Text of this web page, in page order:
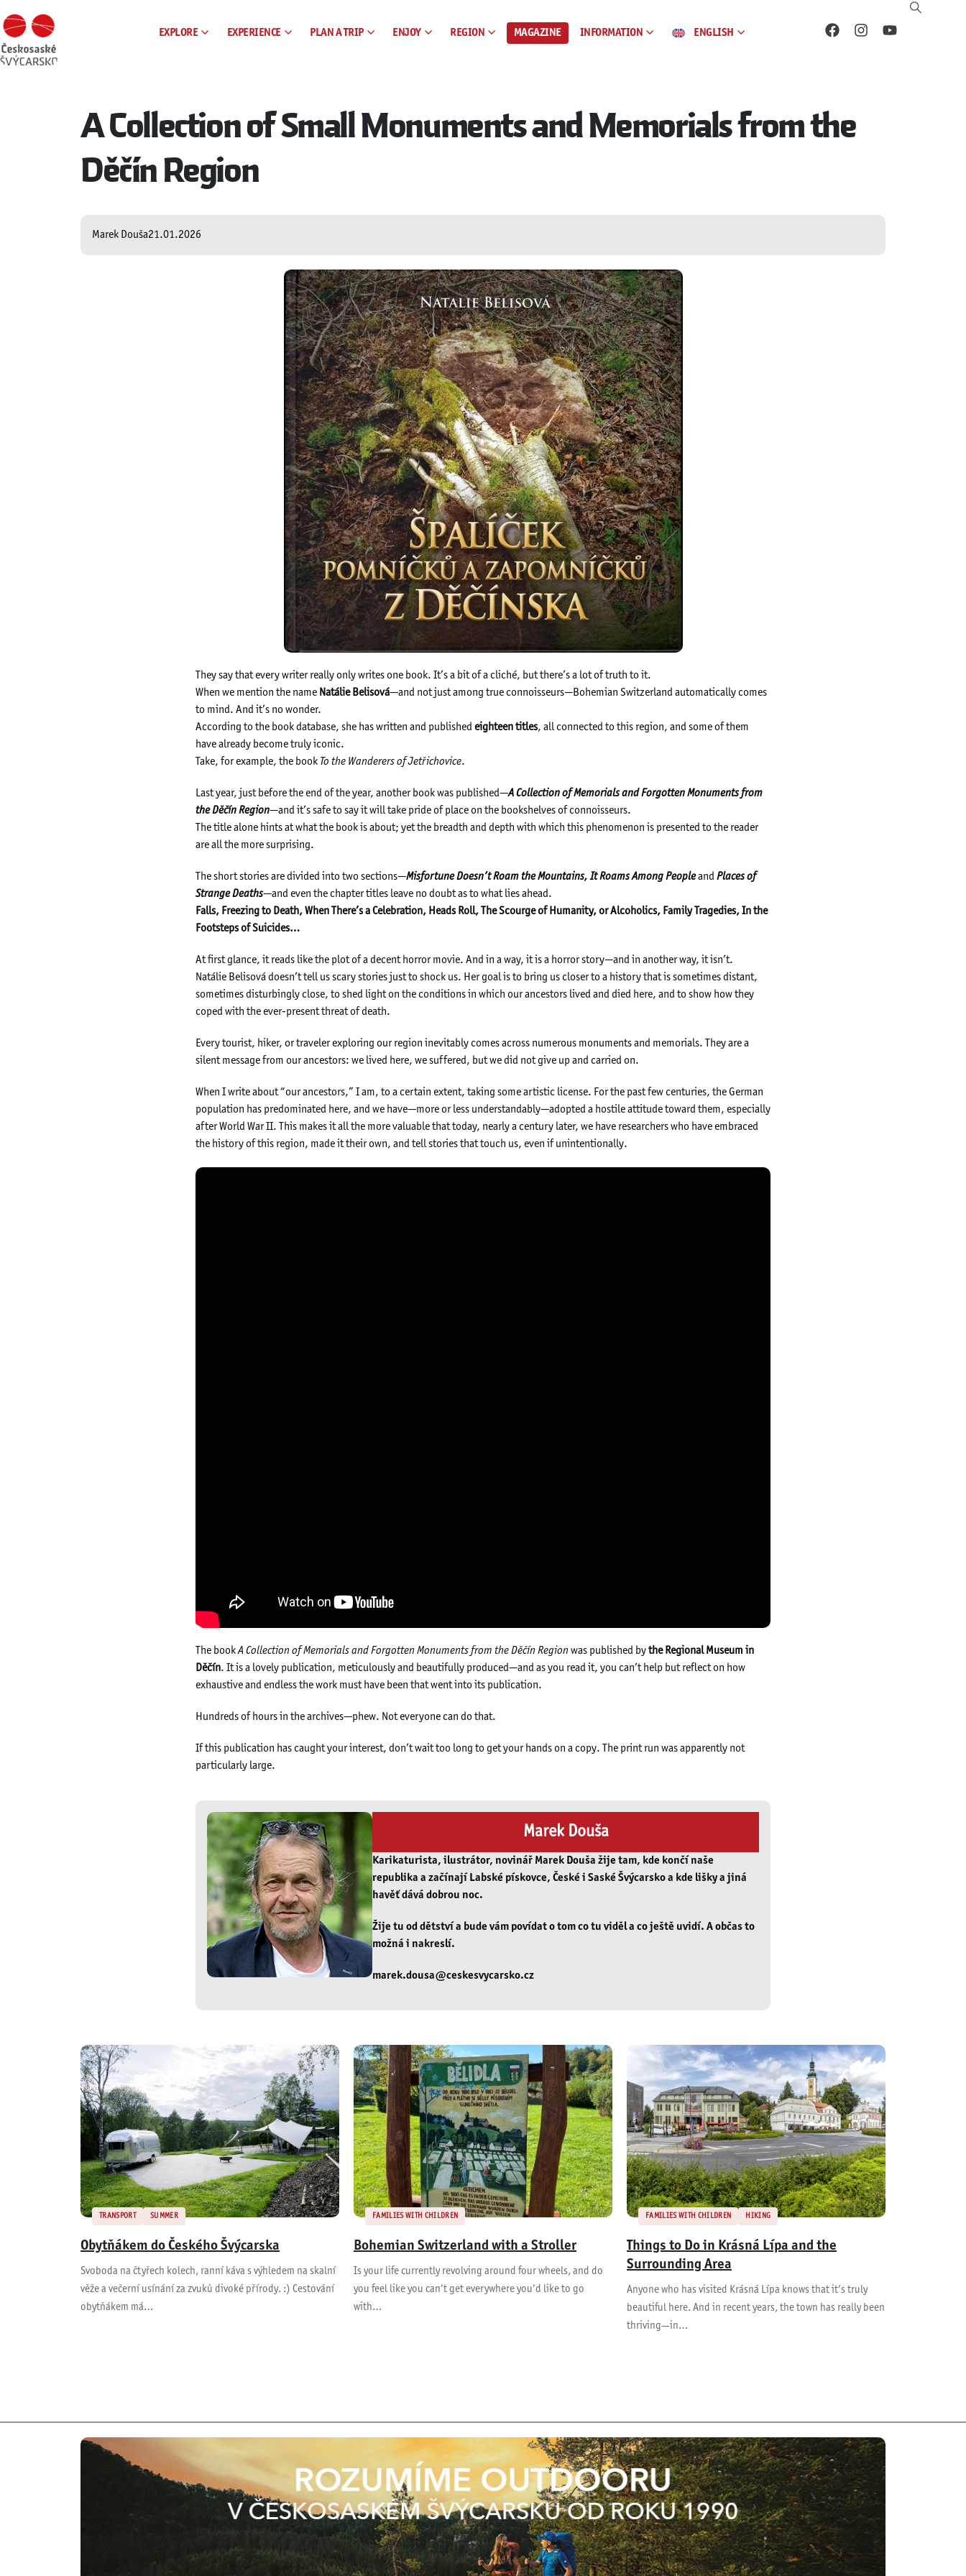
EXPLORE EXPERIENCE PLAN A TRIP ENJOY REGION MAGAZINE INFORMATION ENGLISH
A Collection of Small Monuments and Memorials from the
Děčín Region
Marek Douša21.01.2026
They say that every writer really only writes one book. It’s a bit of a cliché, but there’s a lot of truth to it.
When we mention the name Natálie Belisová—and not just among true connoisseurs—Bohemian Switzerland automatically comes
to mind. And it’s no wonder.
According to the book database, she has written and published eighteen titles, all connected to this region, and some of them
have already become truly iconic.
Take, for example, the book To the Wanderers of Jetřichovice.
Last year, just before the end of the year, another book was published—A Collection of Memorials and Forgotten Monuments from
the Děčín Region—and it’s safe to say it will take pride of place on the bookshelves of connoisseurs.
The title alone hints at what the book is about; yet the breadth and depth with which this phenomenon is presented to the reader
are all the more surprising.
The short stories are divided into two sections—Misfortune Doesn’t Roam the Mountains, It Roams Among Peopleand Places of
Strange Deaths—and even the chapter titles leave no doubt as to what lies ahead.
Falls, Freezing to Death, When There’s a Celebration, Heads Roll, The Scourge of Humanity, or Alcoholics, Family Tragedies, In the
Footsteps of Suicides…
At first glance, it reads like the plot of a decent horror movie. And in a way, it is a horror story—and in another way, it isn’t.
Natálie Belisová doesn’t tell us scary stories just to shock us. Her goal is to bring us closer to a history that is sometimes distant,
sometimes disturbingly close, to shed light on the conditions in which our ancestors lived and died here, and to show how they
coped with the ever-present threat of death.
Every tourist, hiker, or traveler exploring our region inevitably comes across numerous monuments and memorials. They are a
silent message from our ancestors: we lived here, we suffered, but we did not give up and carried on.
When I write about “our ancestors,” I am, to a certain extent, taking some artistic license. For the past few centuries, the German
population has predominated here, and we have—more or less understandably—adopted a hostile attitude toward them, especially
after World War II. This makes it all the more valuable that today, nearly a century later, we have researchers who have embraced
the history of this region, made it their own, and tell stories that touch us, even if unintentionally.
The bookA Collection of Memorials and Forgotten Monuments from the Děčín Region was published by the Regional Museum in
Děčín. It is a lovely publication, meticulously and beautifully produced—and as you read it, you can’t help but reflect on how
exhaustive and endless the work must have been that went into its publication.
Hundreds of hours in the archives—phew. Not everyone can do that.
If this publication has caught your interest, don’t wait too long to get your hands on a copy. The print run was apparently not
particularly large.
Marek Douša
Karikaturista, ilustrátor, novinář Marek Douša žije tam, kde končí naše
republika a začínají Labské pískovce, České i Saské Švýcarsko a kde lišky a jiná
havěť dává dobrou noc.
Žije tu od dětství a bude vám povídat o tom co tu viděl a co ještě uvidí. A občas to
možná i nakreslí.
marek.dousa@ceskesvycarsko.cz
TRANSPORT SUMMER
Obytňákem do Českého Švýcarska
Svoboda na čtyřech kolech, ranní káva s výhledem na skalní
věže a večerní usínání za zvuků divoké přírody. :) Cestování
obytňákem má…
FAMILIES WITH CHILDREN
Bohemian Switzerland with a Stroller
Is your life currently revolving around four wheels, and do
you feel like you can’t get everywhere you’d like to go
with…
FAMILIES WITH CHILDREN HIKING
Things to Do in Krásná Lípa and the
Surrounding Area
Anyone who has visited Krásná Lípa knows that it’s truly
beautiful here. And in recent years, the town has really been
thriving—in…